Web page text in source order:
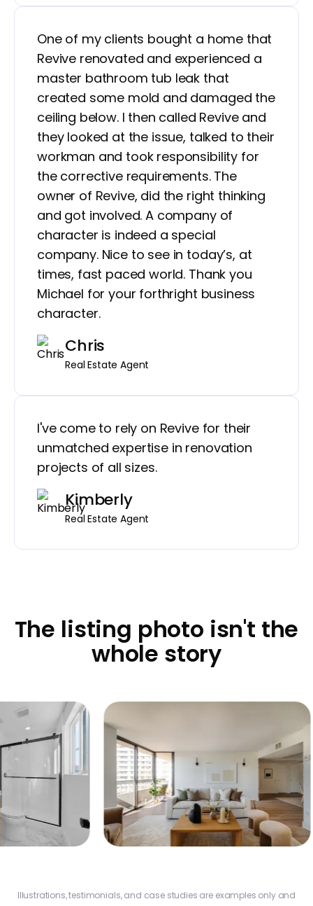
One of my clients bought a home that
Revive renovated and experienced a
master bathroom tub leak that
created some mold and damaged the
ceiling below. I then called Revive and
they looked at the issue, talked to their
workman and took responsibility for
the corrective requirements. The
owner of Revive, did the right thinking
and got involved. A company of
character is indeed a special
company. Nice to see in today’s, at
times, fast paced world. Thank you
Michael for your forthright business
character.
Chris
Real Estate Agent
I've come to rely on Revive for their
unmatched expertise in renovation
projects of all sizes.
Kimberly
Real Estate Agent
The listing photo isn't the
whole story
Los Angeles
Illustrations, testimonials, and case studies are examples only and